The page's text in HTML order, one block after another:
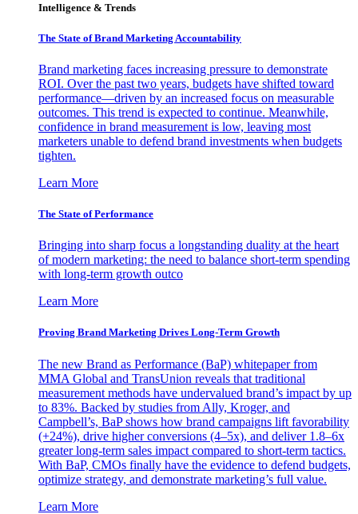
Intelligence & Trends
The State of Brand Marketing Accountability
Brand marketing faces increasing pressure to demonstrate
ROI. Over the past two years, budgets have shifted toward
performance—driven by an increased focus on measurable
outcomes. This trend is expected to continue. Meanwhile,
confidence in brand measurement is low, leaving most
marketers unable to defend brand investments when budgets
tighten.
Learn More
The State of Performance
Bringing into sharp focus a longstanding duality at the heart
of modern marketing: the need to balance short-term spending
with long-term growth outco
Learn More
Proving Brand Marketing Drives Long-Term Growth
The new Brand as Performance (BaP) whitepaper from
MMA Global and TransUnion reveals that traditional
measurement methods have undervalued brand’s impact by up
to 83%. Backed by studies from Ally, Kroger, and
Campbell’s, BaP shows how brand campaigns lift favorability
(+24%), drive higher conversions (4–5x), and deliver 1.8–6x
greater long-term sales impact compared to short-term tactics.
With BaP, CMOs finally have the evidence to defend budgets,
optimize strategy, and demonstrate marketing’s full value.
Learn More